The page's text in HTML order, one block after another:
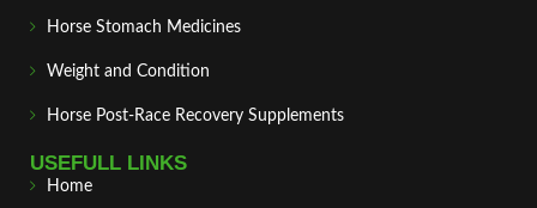
Horse Stomach Medicines
Weight and Condition
Horse Post‑Race Recovery Supplements
USEFULL LINKS
Home